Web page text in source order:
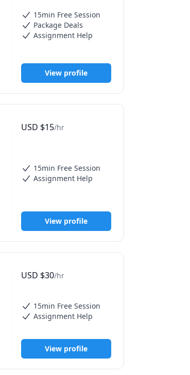
15min Free Session
Package Deals
Assignment Help
View profile
USD $15/hr
15min Free Session
Assignment Help
View profile
USD $30/hr
15min Free Session
Assignment Help
View profile